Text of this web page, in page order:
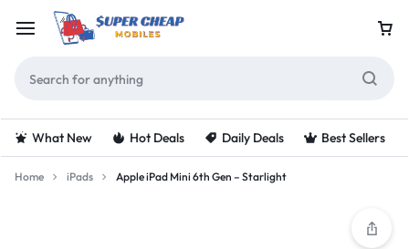
What New Hot Deals Daily Deals Best Sellers
Home iPads Apple iPad Mini 6th Gen – Starlight